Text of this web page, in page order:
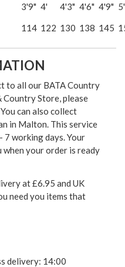
3'9" 4' 4'3" 4'6" 4'9" 5'
114 122 130 138 145
to all our BATA Country
Country Store, please
can also collect
in Malton. This service
7 working days. Your
your order is ready
at £6.95 and UK
need you items that
delivery: 14:00